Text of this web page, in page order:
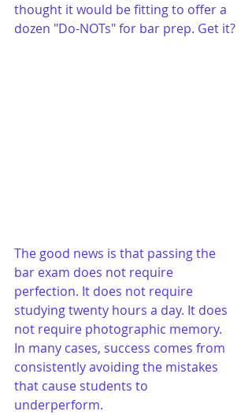
thought it would be fitting to offer a
dozen "Do-NOTs" for bar prep. Get it?
The good news is that passing the
bar exam does not require
perfection. It does not require
studying twenty hours a day. It does
not require photographic memory.
In many cases, success comes from
consistently avoiding the mistakes
that cause students to
underperform.